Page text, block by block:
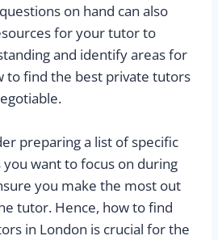
on hand can also
for your tutor to
and identify areas for
to find the best private tutors
preparing a list of specific
want to focus on during
you make the most out
tutor. Hence, how to find
in London is crucial for the